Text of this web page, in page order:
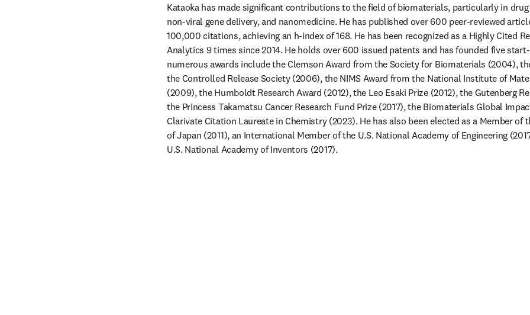
Kataoka has made significant contributions to the field of biomaterials, particularly in
non-viral gene delivery, and nanomedicine. He has published over 600 peer-reviewed
100,000 citations, achieving an h-index of 168. He has been recognized as a Highly Cited
Analytics 9 times since 2014. He holds over 600 issued patents and has founded five
numerous awards include the Clemson Award from the Society for Biomaterials (2004),
the Controlled Release Society (2006), the NIMS Award from the National Institute of
(2009), the Humboldt Research Award (2012), the Leo Esaki Prize (2012), the Gutenberg
the Princess Takamatsu Cancer Research Fund Prize (2017), the Biomaterials Global
Clarivate Citation Laureate in Chemistry (2023). He has also been elected as a Member of
of Japan (2011), an International Member of the U.S. National Academy of Engineering
U.S. National Academy of Inventors (2017).